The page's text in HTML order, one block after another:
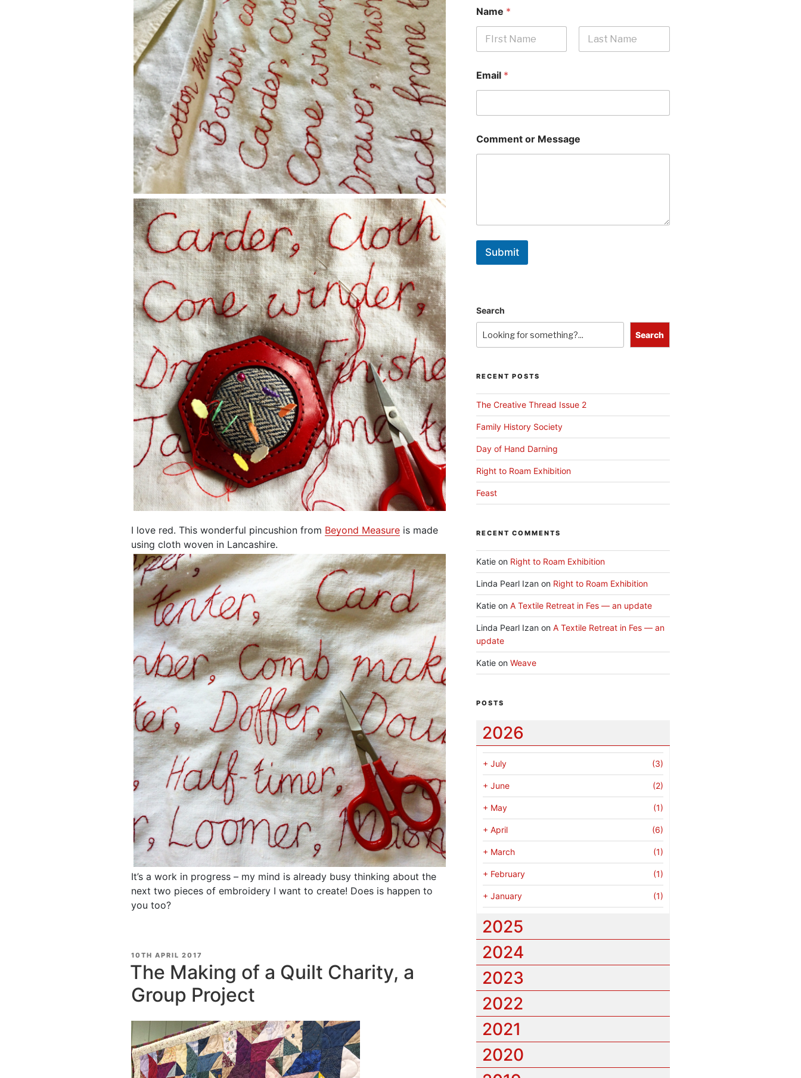
I love red. This wonderful pincushion from Beyond Measure is made
using cloth woven in Lancashire.
It’s a work in progress – my mind is already busy thinking about the
next two pieces of embroidery I want to create! Does is happen to
you too?
POSTED
ON
10TH APRIL 2017
The Making of a Quilt Charity, a
Group Project
Name *
Email *
Comment or Message
Submit
Search
Search
RECENT POSTS
The Creative Thread Issue 2
Family History Society
Day of Hand Darning
Right to Roam Exhibition
Feast
RECENT COMMENTS
Katieon Right to Roam Exhibition
Linda Pearl Izanon Right to Roam Exhibition
Katieon A Textile Retreat in Fes — an update
Linda Pearl Izanon A Textile Retreat in Fes — an
update
Katieon Weave
POSTS
2026
+ July (3)
+ June (2)
+ May (1)
+ April (6)
+ March (1)
+ February (1)
+ January (1)
2025
2024
2023
2022
2021
2020